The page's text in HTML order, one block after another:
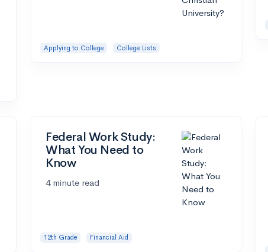
Applying to College College Lists
Federal Work Study:
What You Need to
Know
4 minute read
12th Grade Financial Aid